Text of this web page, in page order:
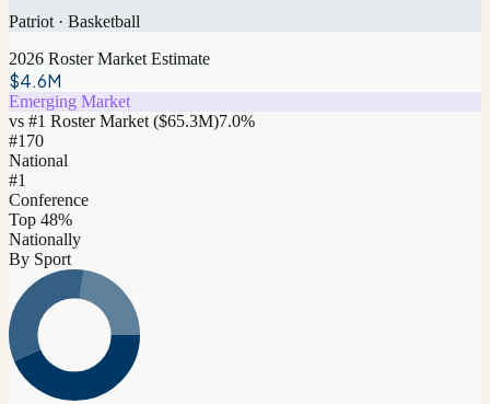
Patriot · Basketball
2026 Roster Market Estimate
$4.6M
Emerging Market
vs #1 Roster Market ($65.3M)7.0%
#170
National
#1
Conference
Top 48%
Nationally
By Sport